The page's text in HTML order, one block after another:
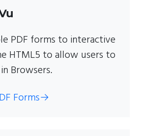
PDF forms to interactive
HTML5 to allow users to
Browsers.
Forms→